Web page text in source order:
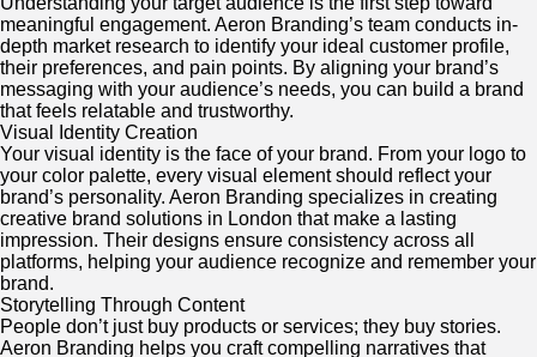
meaningful engagement. Aeron Branding’s team conducts in-
depth market research to identify your ideal customer profile,
their preferences, and pain points. By aligning your brand’s
messaging with your audience’s needs, you can build a brand
that feels relatable and trustworthy.
Visual Identity Creation
Your visual identity is the face of your brand. From your logo to
your color palette, every visual element should reflect your
brand’s personality. Aeron Branding specializes in creating
creative brand solutions in London that make a lasting
impression. Their designs ensure consistency across all
platforms, helping your audience recognize and remember your
brand.
Storytelling Through Content
People don’t just buy products or services; they buy stories.
Aeron Branding helps you craft compelling narratives that